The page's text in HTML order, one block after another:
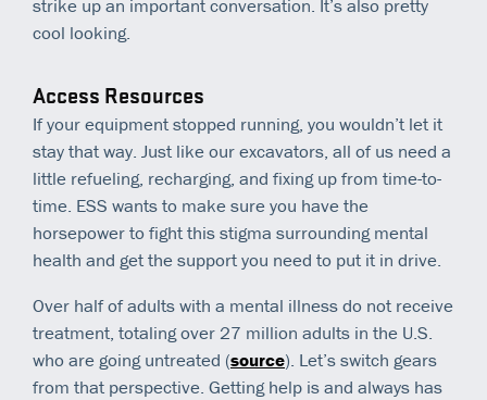
strike up an important conversation. It’s also pretty
cool looking.
Access Resources
If your equipment stopped running, you wouldn’t let it
stay that way. Just like our excavators, all of us need a
little refueling, recharging, and fixing up from time-to-
time. ESS wants to make sure you have the
horsepower to fight this stigma surrounding mental
health and get the support you need to put it in drive.
Over half of adults with a mental illness do not receive
treatment, totaling over 27 million adults in the U.S.
who are going untreated (source). Let’s switch gears
from that perspective. Getting help is and always has